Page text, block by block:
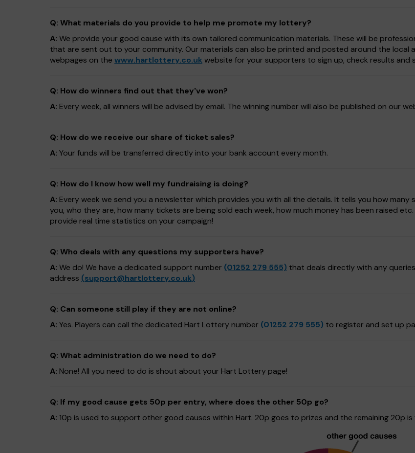
Q: What materials do you provide to help me promote my lottery?
A: We provide your good cause with its own tailored communication materials. These will be
that are sent out to your community. Our materials can also be printed and posted around the local
webpages on the www.hartlottery.co.ukwebsite for your supporters to sign up, check results and
Q: How do winners find out that they've won?
A: Every week, all winners will be advised by email. The winning number will also be published on our
Q: How do we receive our share of ticket sales?
A: Your funds will be transferred directly into your bank account every month.
Q: How do I know how well my fundraising is doing?
A: Every week we send you a newsletter which provides you with all the details. It tells you how
you, who they are, how many tickets are being sold each week, how much money has been raised
provide real time statistics on your campaign!
Q: Who deals with any questions my supporters have?
A: We do! We have a dedicated support number (01252 279 555) that deals directly with any
address (support@hartlottery.co.uk)
Q: Can someone still play if they are not online?
A: Yes. Players can call the dedicated Hart Lottery number (01252 279 555) to register and set up
Q: What administration do we need to do?
A: None! All you need to do is shout about your Hart Lottery page!
Q: If my good cause gets 50p per entry, where does the other 50p go?
A: 10p is used to support other good causes within Hart. 20p goes to prizes and the remaining 20p